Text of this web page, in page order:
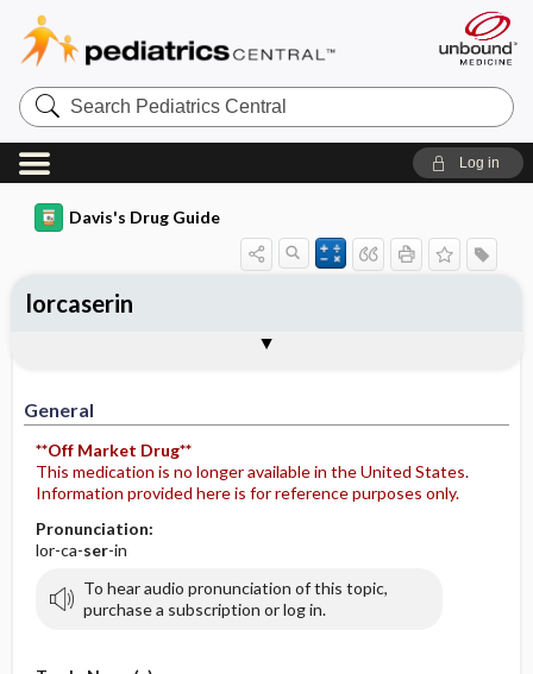
Search
Pediatrics
Central
Log in
Davis's Drug Guide
General
**Off Market Drug**
This medication is no longer available in the United States.
Information provided here is for reference purposes only.
Pronunciation:
lor-ca-ser-in
To hear audio pronunciation of this topic,
purchase a subscription or log in.
lorcaserin
Contraindication ​/ ​Precautions
Adverse Reactions ​/ ​Side Effects
Patient ​/ ​Family Teaching
Evaluation ​/ ​Desired Outcomes